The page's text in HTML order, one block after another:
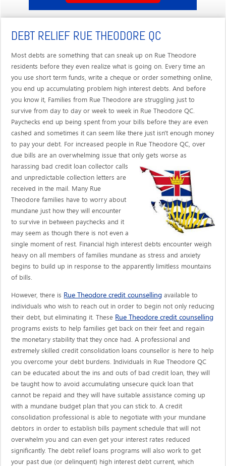
DEBT RELIEF RUE THEODORE QC
Most debts are something that can sneak up on Rue Theodore
residents before they even realize what is going on. Every time an
you use short term funds, write a cheque or order something online,
you end up accumulating problem high interest debts. And before
you know it, Families from Rue Theodore are struggling just to
survive from day to day or week to week in Rue Theodore QC.
Paychecks end up being spent from your bills before they are even
cashed and sometimes it can seem like there just isn't enough money
to pay your debt. For increased people in Rue Theodore QC, over
due bills are an overwhelming issue that only gets worse as
harassing bad credit loan collector calls
and unpredictable collection letters are
received in the mail. Many Rue
Theodore families have to worry about
mundane just how they will encounter
to survive in between paychecks and it
may seem as though there is not even a
single moment of rest. Financial high interest debts encounter weigh
heavy on all members of families mundane as stress and anxiety
begins to build up in response to the apparently limitless mountains
of bills.
However, there is Rue Theodore credit counselling available to
individuals who wish to reach out in order to begin not only reducing
their debt, but eliminating it. These Rue Theodore credit counselling
programs exists to help families get back on their feet and regain
the monetary stability that they once had. A professional and
extremely skilled credit consolidation loans counsellor is here to help
you overcome your debt burdens. Individuals in Rue Theodore QC
can be educated about the ins and outs of bad credit loan, they will
be taught how to avoid accumulating unsecure quick loan that
cannot be repaid and they will have suitable assistance coming up
with a mundane budget plan that you can stick to. A credit
consolidation professional is able to negotiate with your mundane
debtors in order to establish bills payment schedule that will not
overwhelm you and can even get your interest rates reduced
significantly. The debt relief loans programs will also work to get
your past due (or delinquent) high interest debt current, which